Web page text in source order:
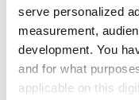
serve personalized
measurement,
development. You
and for what
applicable on this